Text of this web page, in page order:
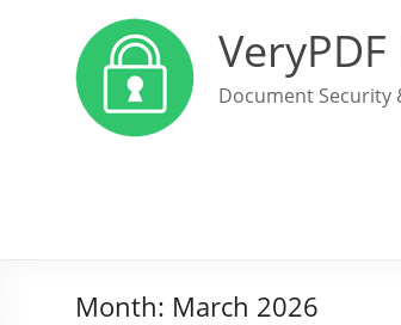
Document Security
Month: March 2026